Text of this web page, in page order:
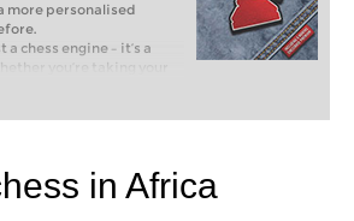
more personalised
chess engine – it’s a
you’re taking your
of club chess, or already
level: with FRITZ, you can
and with a
in Africa